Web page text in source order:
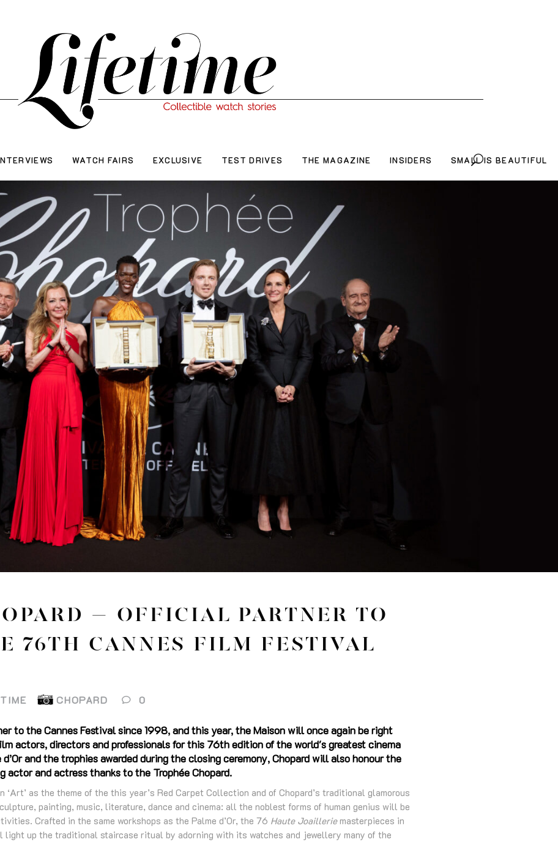
WATCH FAIRS EXCLUSIVE TEST DRIVES THE MAGAZINE INSIDERS SMALL IS BEAUTIFUL
– OFFICIAL PARTNER TO
76TH CANNES FILM FESTIVAL
CHOPARD 0
to the Cannes Festival since 1998, and this year, the Maison will once again be right
actors, directors and professionals for this 76th edition of the world's greatest cinema
and the trophies awarded during the closing ceremony, Chopard will also honour the
actor and actress thanks to the Trophée Chopard.
‘Art’ as the theme of the this year’s Red Carpet Collection and of Chopard’s traditional glamorous
painting, music, literature, dance and cinema: all the noblest forms of human genius will be
Crafted in the same workshops as the Palme d’Or, the 76 Haute Joailleriemasterpieces in
up the traditional staircase ritual by adorning with its watches and jewellery many of the